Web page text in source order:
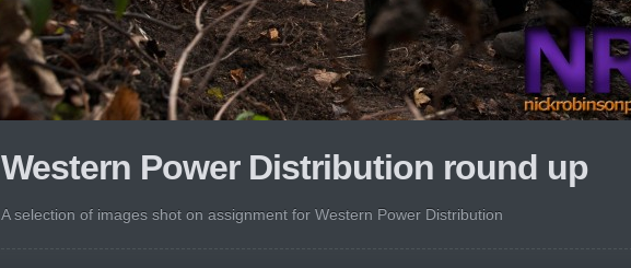
Western Power Distribution round up
A selection of images shot on assignment for Western Power Distribution